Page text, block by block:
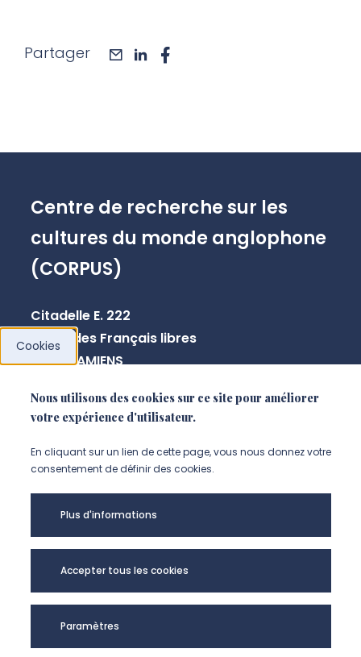
Partager maillinkedin
Centre de recherche sur les
cultures du monde anglophone
(CORPUS)
Citadelle E. 222
10 rue des Français libres
80080 AMIENS
Cookies
Nous utilisons des cookies sur ce site pour améliorer
votre expérience d'utilisateur.
En cliquant sur un lien de cette page, vous nous donnez votre
consentement de définir des cookies.
Plus d'informations
Accepter tous les cookies
Paramètres